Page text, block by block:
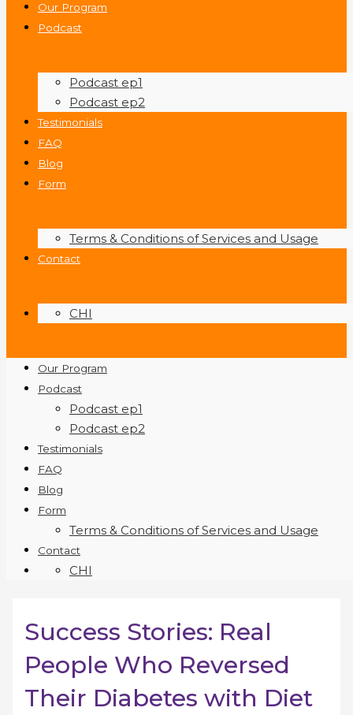
Our Program
Podcast
Podcast ep1
Podcast ep2
Testimonials
FAQ
Blog
Form
Terms & Conditions of Services and Usage
Contact
CHI
Our Program
Podcast
Podcast ep1
Podcast ep2
Testimonials
FAQ
Blog
Form
Terms & Conditions of Services and Usage
Contact
CHI
Success Stories: Real
People Who Reversed
Their Diabetes with Diet